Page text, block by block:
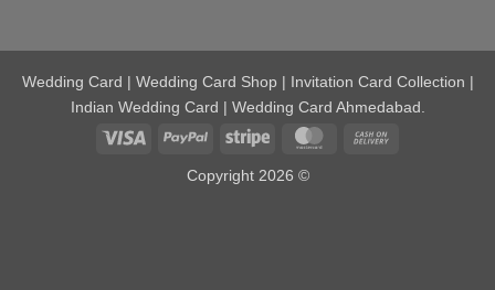
Wedding Card | Wedding Card Shop | Invitation Card Collection |
Indian Wedding Card | Wedding Card Ahmedabad.
Visa
PayPal Stripe MasterCard
Copyright 2026 ©